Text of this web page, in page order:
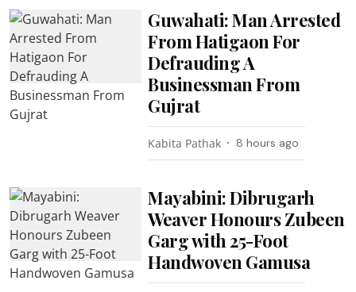
Guwahati: Man Arrested
From Hatigaon For
Defrauding A
Businessman From
Gujrat
Kabita Pathak 8 hours ago
Mayabini: Dibrugarh
Weaver Honours Zubeen
Garg with 25-Foot
Handwoven Gamusa